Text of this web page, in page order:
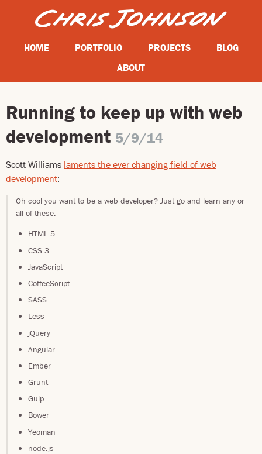
HOME PORTFOLIO PROJECTS
BLOG
ABOUT
Running to keep up with web
development 5/9/14
Scott Williams laments the ever changing field of web
development:
Oh cool you want to be a web developer? Just go and learn any or
all of these:
HTML 5
CSS 3
JavaScript
CoffeeScript
SASS
Less
jQuery
Angular
Ember
Grunt
Gulp
Bower
Yeoman
node.js